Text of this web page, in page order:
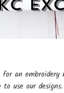
for an
to use our